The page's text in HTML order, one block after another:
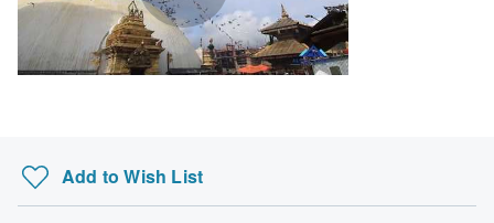
Add to Wish List